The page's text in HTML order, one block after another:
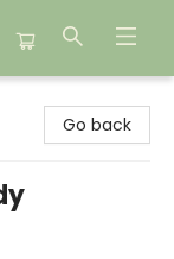
Go back